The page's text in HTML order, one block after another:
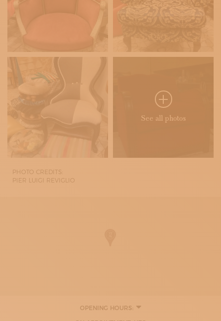
See all photos
PHOTO CREDITS:
PIER LUIGI REVIGLIO
OPENING HOURS: